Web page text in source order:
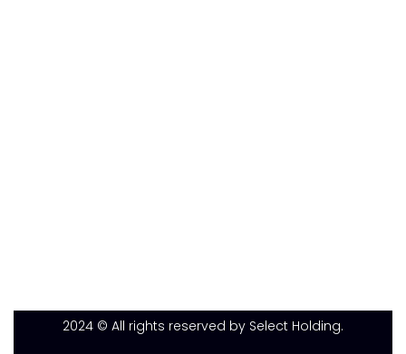
2024 © All rights reserved by Select Holding.